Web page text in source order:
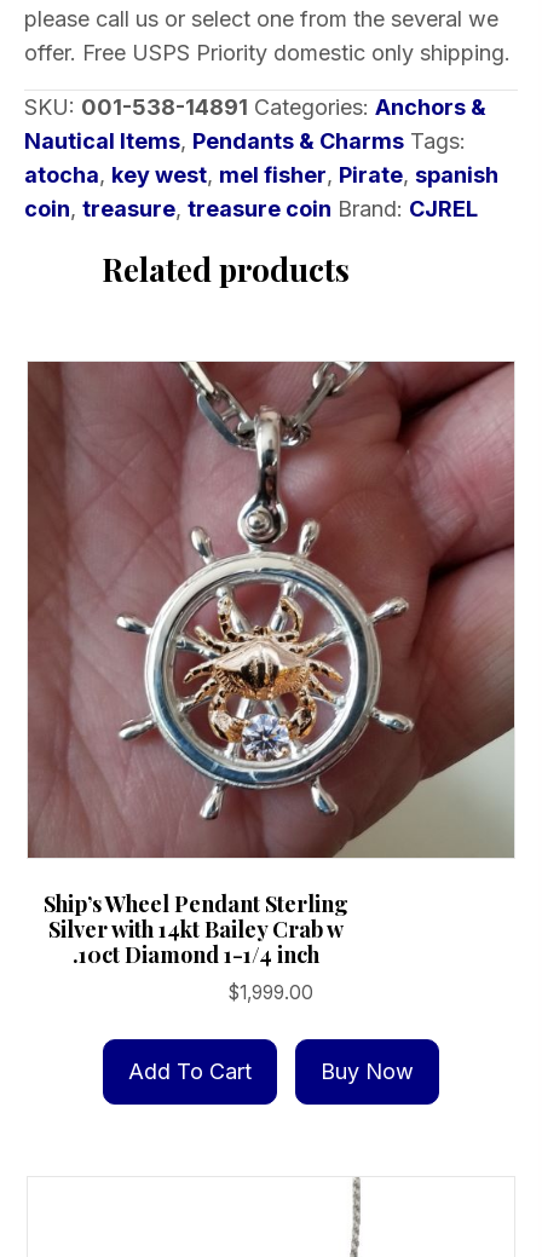
please call us or select one from the several we
offer. Free USPS Priority domestic only shipping.
SKU: 001-538-14891 Categories: Anchors &
Nautical Items, Pendants & Charms Tags:
atocha, key west, mel fisher, Pirate, spanish
coin, treasure, treasure coin Brand: CJREL
Related products
Ship’s Wheel Pendant Sterling
Silver with 14kt Bailey Crab w
.10ct Diamond 1-1/4 inch
$1,999.00
Add To Cart Buy Now